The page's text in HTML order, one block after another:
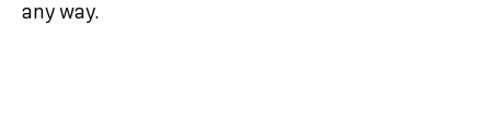
any way.